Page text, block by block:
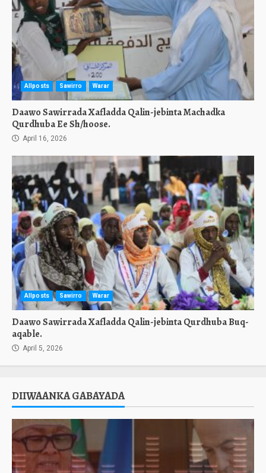
Allposts Sawirro Warar
Daawo Sawirrada Xafladda Qalin-jebinta Machadka
Qurdhuba Ee Sh/hoose.
April 16, 2026
Allposts Sawirro Warar
Daawo Sawirrada Xafladda Qalin-jebinta Qurdhuba Buq-
aqable.
April 5, 2026
DIIWAANKA GABAYADA